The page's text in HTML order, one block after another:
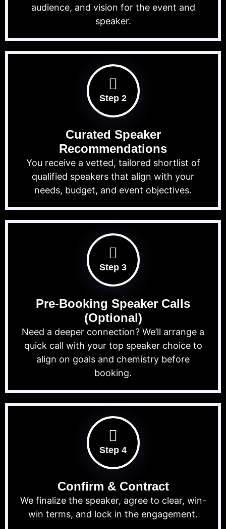
audience, and vision for the event and
speaker.
Step 2
Curated Speaker
Recommendations
You receive a vetted, tailored shortlist of
qualified speakers that align with your
needs, budget, and event objectives.
Step 3
Pre-Booking Speaker Calls
(Optional)
Need a deeper connection? We’ll arrange a
quick call with your top speaker choice to
align on goals and chemistry before
booking.
Step 4
Confirm & Contract
We finalize the speaker, agree to clear, win-
win terms, and lock in the engagement.